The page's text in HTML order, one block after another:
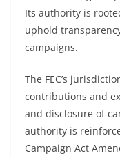
Its authority is
uphold
campaigns.
The FEC’s
contributions and
and disclosure of
authority is
Campaign Act